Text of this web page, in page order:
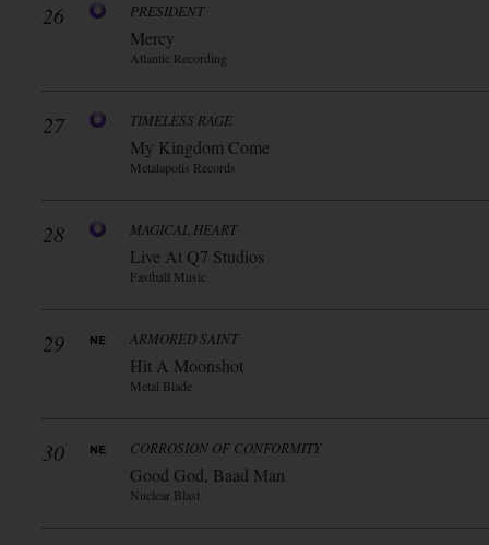
26 PRESIDENT
Mercy
Atlantic Recording
27 TIMELESS RAGE
My Kingdom Come
Metalapolis Records
28 MAGICAL HEART
Live At Q7 Studios
Fastball Music
29 ARMORED SAINT
Hit A Moonshot
Metal Blade
30 CORROSION OF CONFORMITY
Good God, Baad Man
Nuclear Blast